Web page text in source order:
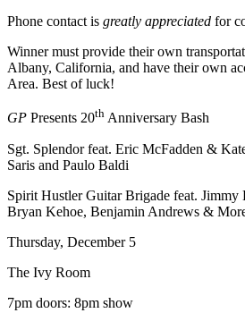
Phone contact is greatly appreciated for
Winner must provide their own
Albany, California, and have their own
Area. Best of luck!
GP Presents 20th Anniversary Bash
Sgt. Splendor feat. Eric McFadden &
Saris and Paulo Baldi
Spirit Hustler Guitar Brigade feat.
Bryan Kehoe, Benjamin Andrews &
Thursday, December 5
The Ivy Room
7pm doors: 8pm show